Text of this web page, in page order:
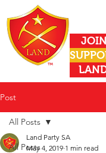
Post
All Posts
All Posts
Land Party SA
May 4, 2019 1 min read